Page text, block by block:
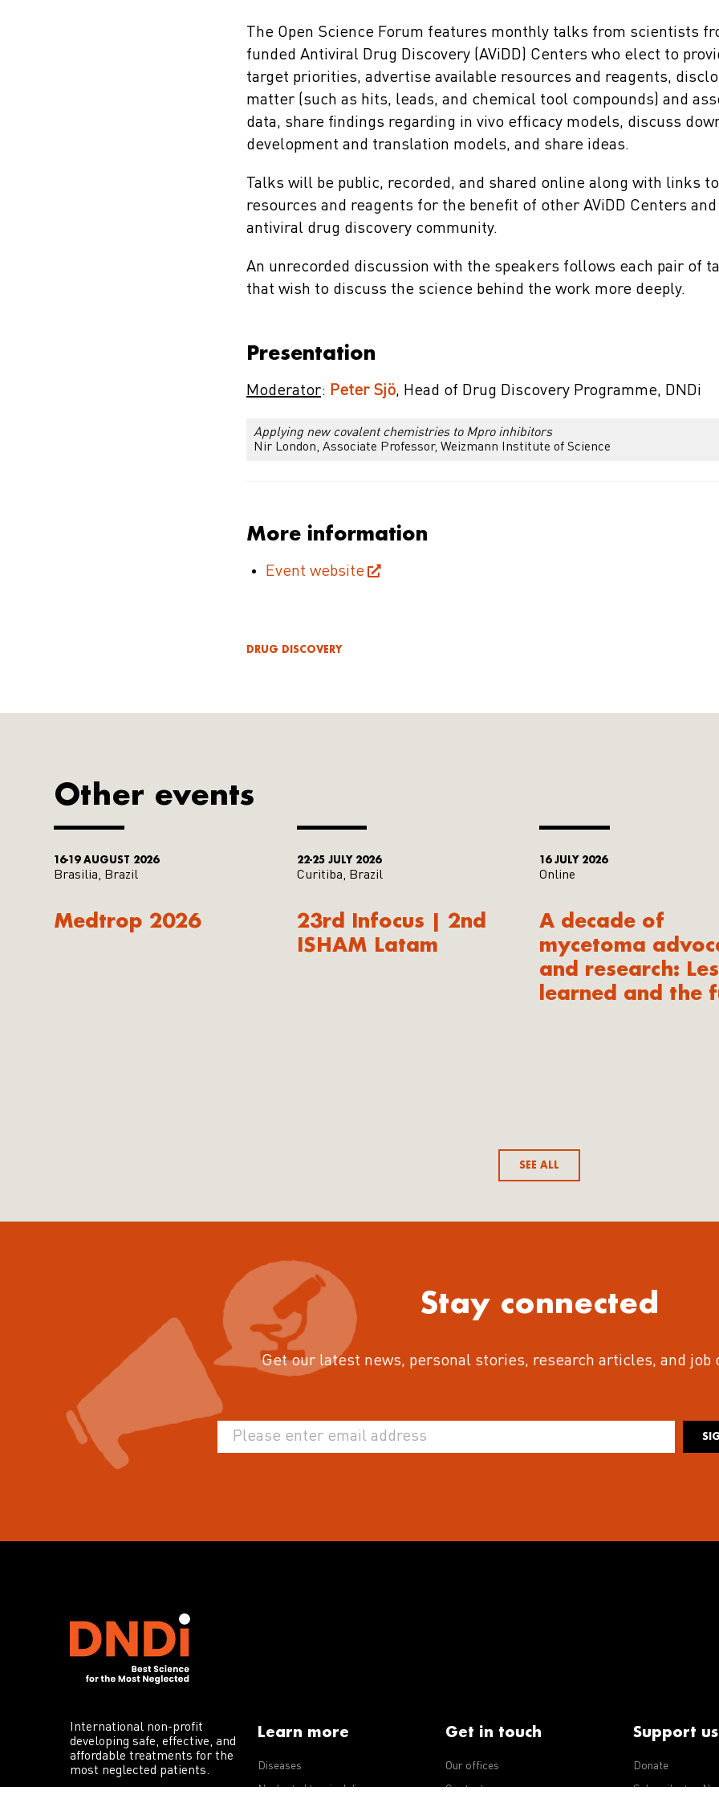
The Open Science Forum features monthly talks from scientists
funded Antiviral Drug Discovery (AViDD) Centers who elect to
target priorities, advertise available resources and reagents,
matter (such as hits, leads, and chemical tool compounds) and
data, share findings regarding in vivo efficacy models, discuss
development and translation models, and share ideas.
Talks will be public, recorded, and shared online along with links
resources and reagents for the benefit of other AViDD Centers
antiviral drug discovery community.
An unrecorded discussion with the speakers follows each pair of
that wish to discuss the science behind the work more deeply.
Presentation
Moderator: Peter Sjö, Head of Drug Discovery Programme, DNDi
Applying new covalent chemistries to Mpro inhibitors
Nir London, Associate Professor, Weizmann Institute of Science
More information
Event website
DRUG DISCOVERY
Other events
16-19 AUGUST 2026
Brasilia, Brazil
Medtrop 2026
22-25 JULY 2026
Curitiba, Brazil
23rd Infocus | 2nd
ISHAM Latam
16 JULY 2026
Online
A decade of
mycetoma
and research:
learned and the
SEE ALL
Stay connected
Get our latest news, personal stories, research articles, and job
International non-profit
developing safe, effective, and
affordable treatments for the
most neglected patients.
Learn more
Diseases
Neglected tropical diseases
Get in touch
Our offices
Contact us
Support us
Donate
Subscribe to